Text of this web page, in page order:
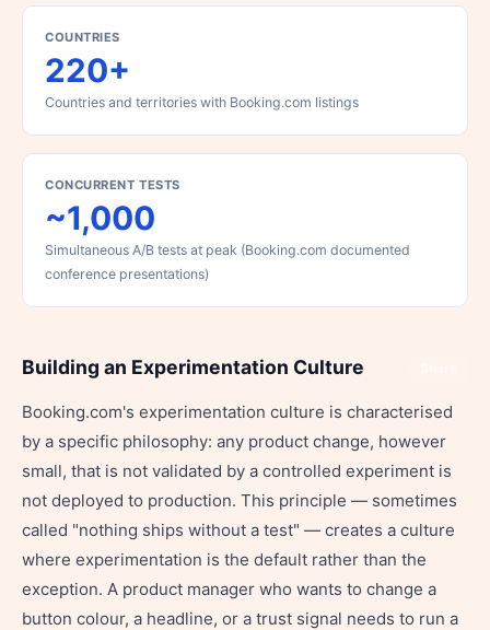
COUNTRIES
220+
Countries and territories with Booking.com listings
CONCURRENT TESTS
~1,000
Simultaneous A/B tests at peak (Booking.com documented
conference presentations)
Building an Experimentation Culture
Booking.com's experimentation culture is characterised
by a specific philosophy: any product change, however
small, that is not validated by a controlled experiment is
not deployed to production. This principle — sometimes
called "nothing ships without a test" — creates a culture
where experimentation is the default rather than the
exception. A product manager who wants to change a
button colour, a headline, or a trust signal needs to run a